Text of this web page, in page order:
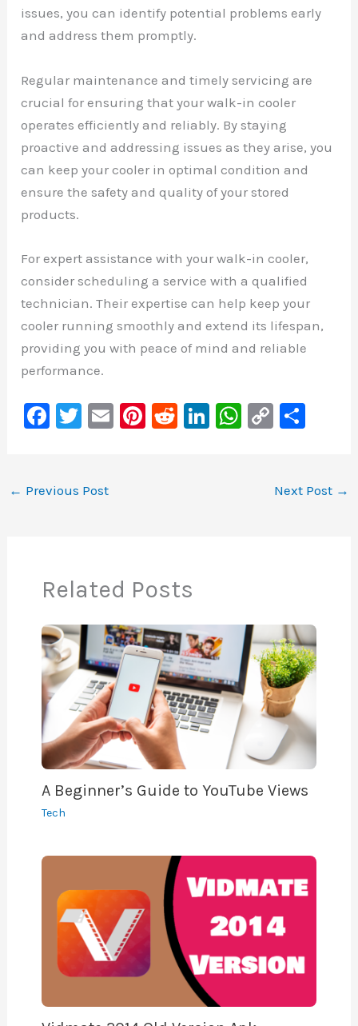
issues, you can identify potential problems early
and address them promptly.
Regular maintenance and timely servicing are
crucial for ensuring that your walk-in cooler
operates efficiently and reliably. By staying
proactive and addressing issues as they arise, you
can keep your cooler in optimal condition and
ensure the safety and quality of your stored
products.
For expert assistance with your walk-in cooler,
consider scheduling a service with a qualified
technician. Their expertise can help keep your
cooler running smoothly and extend its lifespan,
providing you with peace of mind and reliable
performance.
F
e
k
T
er
E
Pi R
Li
W C
y
e
← Previous Post Next Post →
Related Posts
A Beginner’s Guide to YouTube Views
Tech